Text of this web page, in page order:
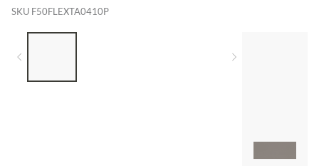
SKU F50FLEXTA0410P